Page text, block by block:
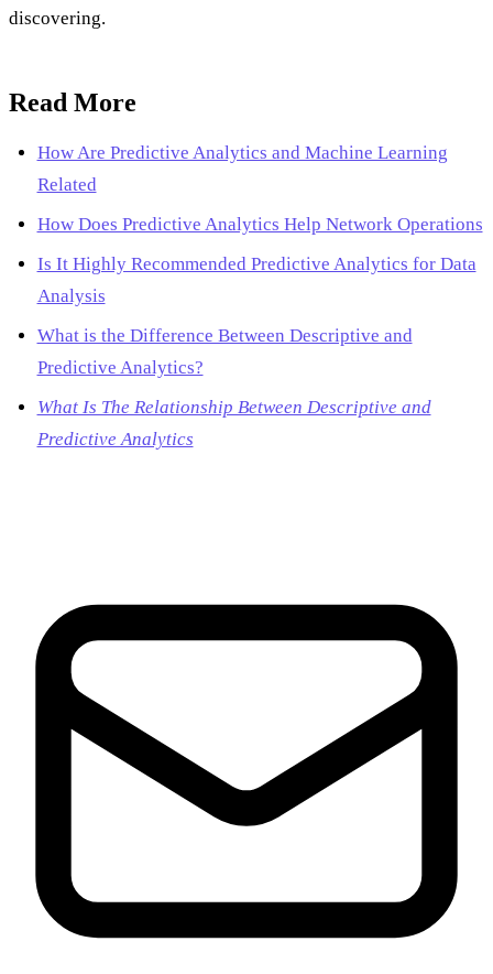
discovering.
Read More
How Are Predictive Analytics and Machine Learning
Related
How Does Predictive Analytics Help Network Operations
Is It Highly Recommended Predictive Analytics for Data
Analysis
What is the Difference Between Descriptive and
Predictive Analytics?
What Is The Relationship Between Descriptive and
Predictive Analytics